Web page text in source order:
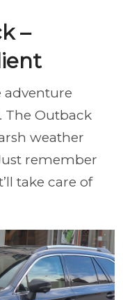
–
adventure
The Outback
weather
remember
take care of